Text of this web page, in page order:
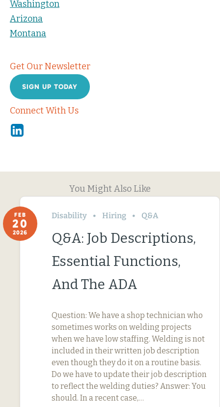
Washington
Arizona
Montana
Get Our Newsletter
SIGN UP TODAY
Connect With Us
Linkedin
You Might Also Like
FEB
20
2026
Disability Hiring Q&A
Q&A: Job Descriptions,
Essential Functions,
And The ADA
Question: We have a shop technician who
sometimes works on welding projects
when we have low staffing. Welding is not
included in their written job description
even though they do it on a routine basis.
Do we have to update their job description
to reflect the welding duties? Answer: You
should. In a recent case,…